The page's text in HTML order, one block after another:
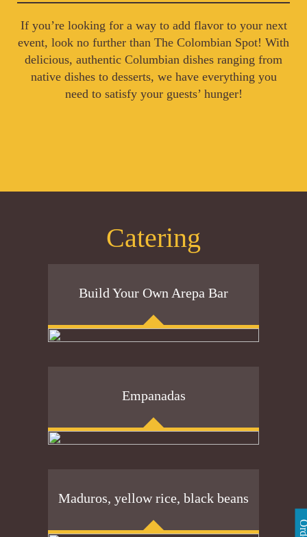
If you’re looking for a way to add flavor to your next
event, look no further than The Colombian Spot! With
delicious, authentic Columbian dishes ranging from
native dishes to desserts, we have everything you
need to satisfy your guests’ hunger!
Catering
Build Your Own Arepa Bar
Empanadas
Maduros, yellow rice, black beans